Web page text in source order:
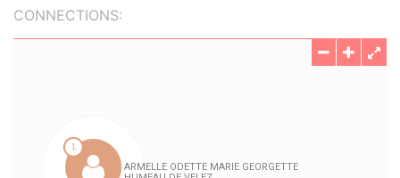
CONNECTIONS: